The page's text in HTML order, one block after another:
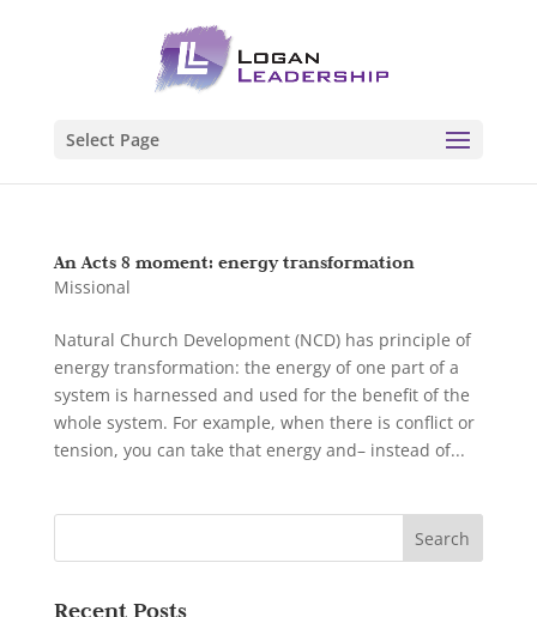
Select Page
An Acts 8 moment: energy transformation
Missional
Natural Church Development (NCD) has principle of
energy transformation: the energy of one part of a
system is harnessed and used for the benefit of the
whole system. For example, when there is conflict or
tension, you can take that energy and– instead of...
Recent Posts